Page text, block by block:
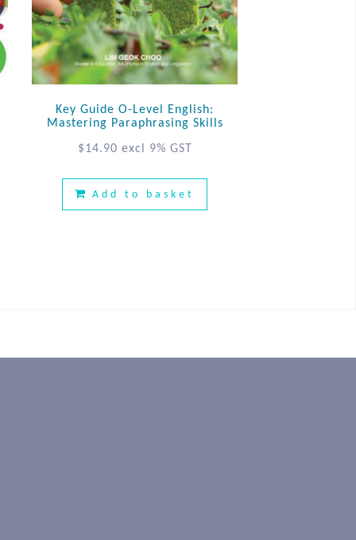
Key Guide O-Level English:
Mastering Paraphrasing Skills
$14.90 excl 9% GST
Add to basket